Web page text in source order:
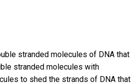
stranded molecules of DNA that
stranded molecules with
to shed the strands of DNA that